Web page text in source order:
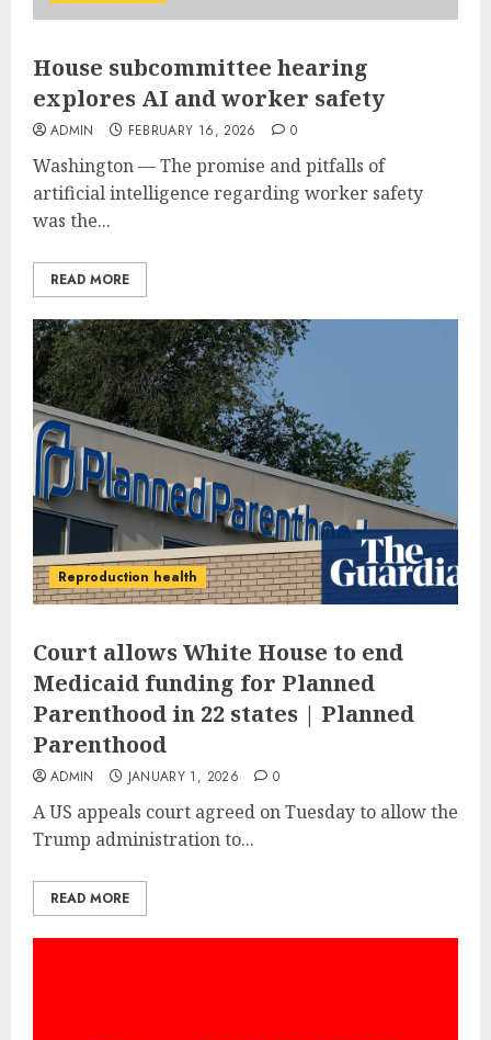
House subcommittee hearing
explores AI and worker safety
ADMIN FEBRUARY 16, 2026 0
Washington — The promise and pitfalls of
artificial intelligence regarding worker safety
was the...
READ MORE
Reproduction health
Court allows White House to end
Medicaid funding for Planned
Parenthood in 22 states | Planned
Parenthood
ADMIN JANUARY 1, 2026 0
A US appeals court agreed on Tuesday to allow the
Trump administration to...
READ MORE